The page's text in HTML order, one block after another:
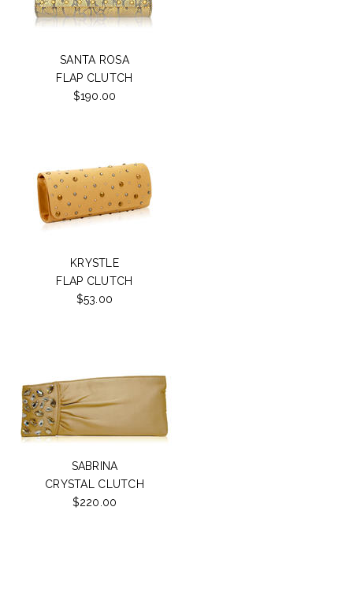
SANTA ROSA
FLAP CLUTCH
$190.00
KRYSTLE
FLAP CLUTCH
$53.00
SABRINA
CRYSTAL CLUTCH
$220.00